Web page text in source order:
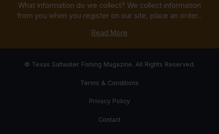
What information do we collect? We collect information
from you when you register on our site, place an order...
Read More
© Texas Saltwater Fishing Magazine. All Rights Reserved.
Terms & Conditions
Privacy Policy
Contact